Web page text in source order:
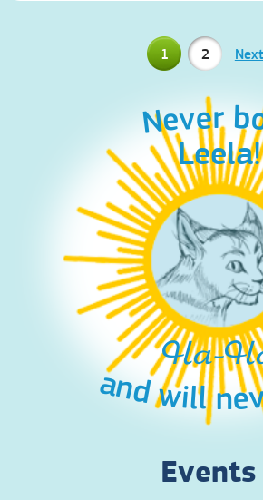
1 2 Next
Never
and will
Ha-
Events